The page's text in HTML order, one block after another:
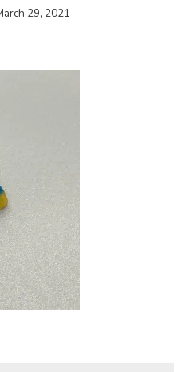
29, 2021